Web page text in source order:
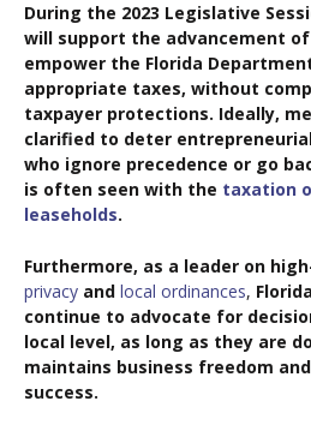
During the 2023 Legislative
will support the advancement
empower the Florida
appropriate taxes, without
taxpayer protections. Ideally,
clarified to deter
who ignore precedence or go
is often seen with the taxation
leaseholds.
Furthermore, as a leader on
privacy and local ordinances,
continue to advocate for
local level, as long as they are
maintains business freedom
success.